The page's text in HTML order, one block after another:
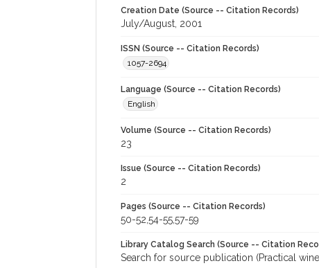
Creation Date (Source -- Citation Records)
July/August, 2001
ISSN (Source -- Citation Records)
1057-2694
Language (Source -- Citation Records)
English
Volume (Source -- Citation Records)
23
Issue (Source -- Citation Records)
2
Pages (Source -- Citation Records)
50-52,54-55,57-59
Library Catalog Search (Source -- Citation
Search for source publication (Practical